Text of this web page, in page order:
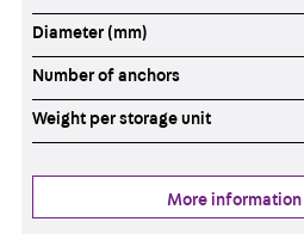
Diameter (mm)
Number of anchors
Weight per storage unit
More information